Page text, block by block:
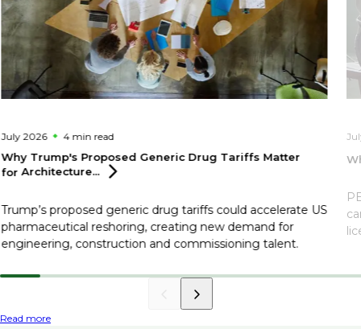
July 2026 4 min read
Why Trump's Proposed Generic Drug Tariffs Matter
forArchitecture...
Trump’s proposed generic drug tariffs could accelerate US
pharmaceutical reshoring, creating new demand for
engineering, construction and commissioning talent.
Read more